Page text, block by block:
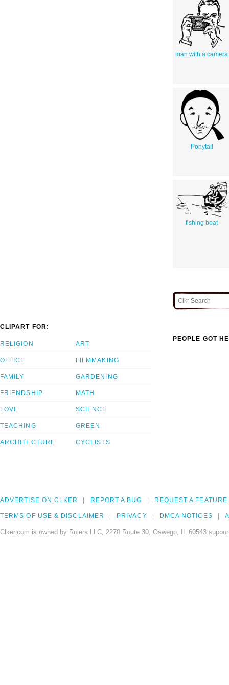
man with a camera
Ponytail
fishing boat
CLIPART FOR:
RELIGION
OFFICE
FAMILY
FRIENDSHIP
LOVE
TEACHING
ARCHITECTURE
ART
FILMMAKING
GARDENING
MATH
SCIENCE
GREEN
CYCLISTS
PEOPLE GOT
ADVERTISE ON CLKER REPORT A BUG REQUEST A FEATURE
TERMS OF USE & DISCLAIMER PRIVACY DMCA NOTICES
Clker.com is owned by Rolera LLC, 2270 Route 30, Oswego, IL 60543